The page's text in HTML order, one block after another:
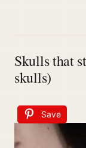
Skulls that
skulls)
Save